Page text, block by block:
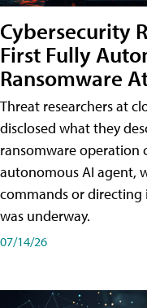
Cybersecurity
First Fully
Ransomware
Threat researchers at
disclosed what they
ransomware operation
autonomous AI agent,
commands or
was underway.
07/14/26